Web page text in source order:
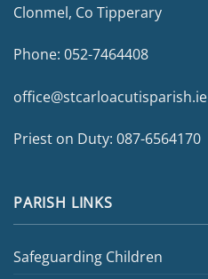
Clonmel, Co Tipperary
Phone: 052-7464408
office@stcarloacutisparish.ie
Priest on Duty: 087-6564170
PARISH LINKS
Safeguarding Children